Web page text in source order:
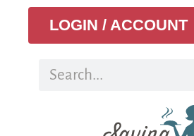
LOGIN / ACCOUNT